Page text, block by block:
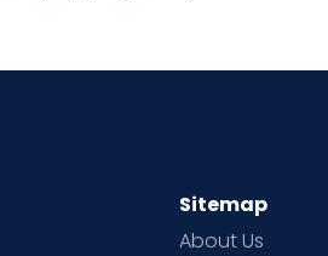
Sitemap
About Us